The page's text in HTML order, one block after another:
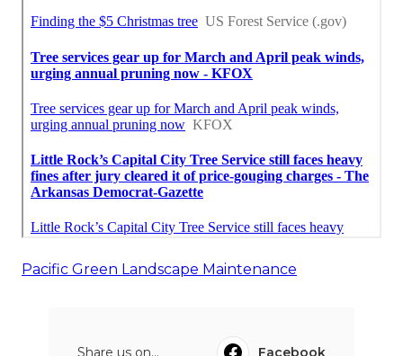
Pacific Green Landscape Maintenance
Share us on...
Facebook